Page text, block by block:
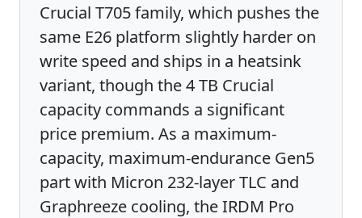
Crucial T705 family, which pushes the
same E26 platform slightly harder on
write speed and ships in a heatsink
variant, though the 4 TB Crucial
capacity commands a significant
price premium. As a maximum-
capacity, maximum-endurance Gen5
part with Micron 232-layer TLC and
Graphreeze cooling, the IRDM Pro